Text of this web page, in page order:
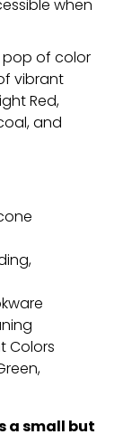
when
of color
vibrant
Red,
and
Colors
a small but